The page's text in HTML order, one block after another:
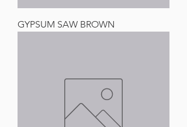
GYPSUM SAW BROWN